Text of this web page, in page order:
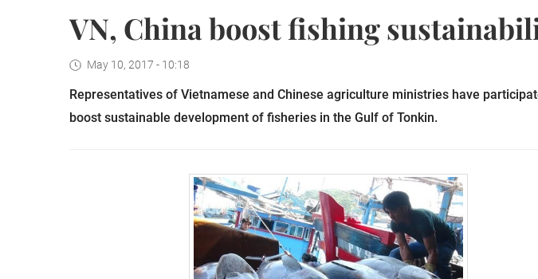
VN, China boost fishing
May 10, 2017 - 10:18
Representatives of Vietnamese and Chinese agriculture ministries have
boost sustainable development of fisheries in the Gulf of Tonkin.